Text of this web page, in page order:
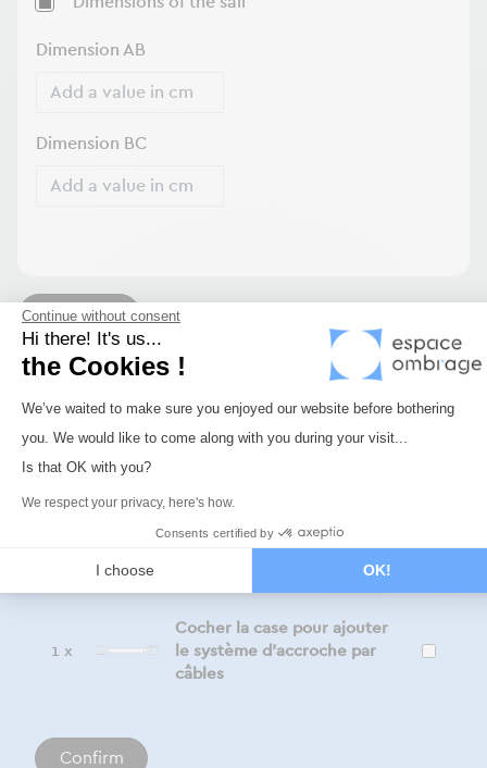
Continue without consent
Hi there! It's us...
the Cookies !
Consent Management Platform:
We’ve waited to make sure you enjoyed our website before bothering
you. We would like to come along with you during your visit...
Is that OK with you?
We respect your privacy, here's how.
Consents certified by
I choose OK!
Axeptio consent
Dimension AB
Dimension BC
Confirm
Securing your sliding
pergola cover ?
Additional products
1 x
Cocher la case pour ajouter
le système d'accroche par
câbles
Confirm